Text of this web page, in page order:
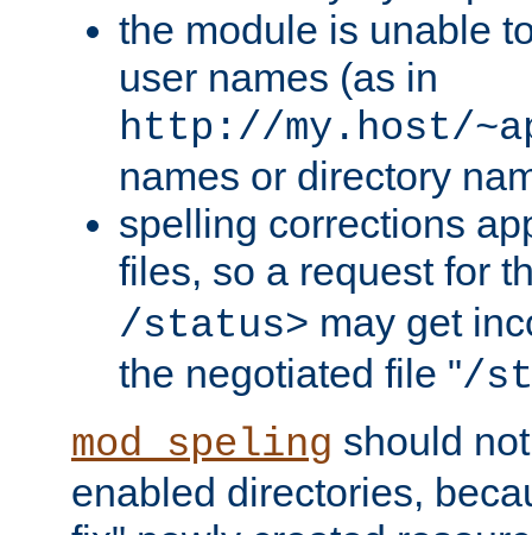
the module is unable
user names (as in
http://my.host/
names or directory
spelling corrections
files, so a request for
/status> may get
the negotiated file "/
mod_speling should
enabled directories,